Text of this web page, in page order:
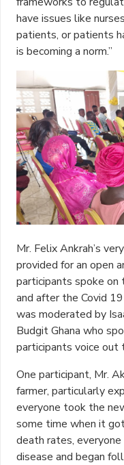
have issues like
patients, or patients
is becoming a norm.”
Mr. Felix Ankrah’s
provided for an open
participants spoke on
and after the Covid
was moderated by
Budgit Ghana who
participants voice out
One participant, Mr.
farmer, particularly
everyone took the
some time when it
death rates,
disease and began